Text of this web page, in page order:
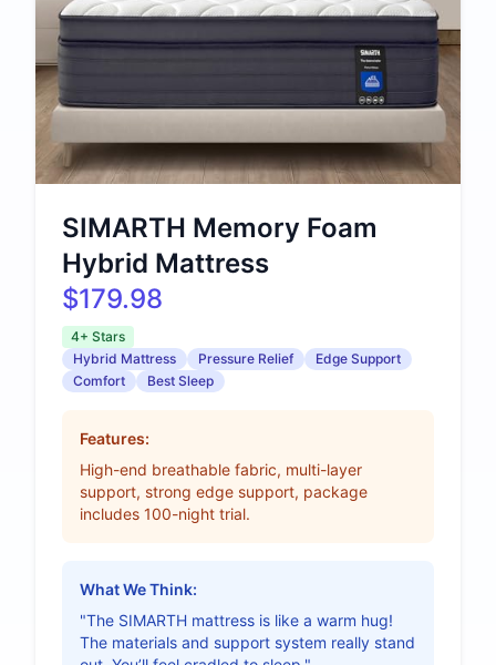
SIMARTH Memory Foam
Hybrid Mattress
$179.98
4+ Stars
Hybrid Mattress
Pressure Relief
Edge Support
Comfort
Best Sleep
Features:
High-end breathable fabric, multi-layer
support, strong edge support, package
includes 100-night trial.
What We Think:
"The SIMARTH mattress is like a warm hug!
The materials and support system really stand